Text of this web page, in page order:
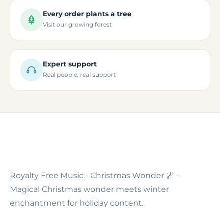
Every order plants a tree
Visit our growing forest
Expert support
Real people, real support
Royalty Free Music - Christmas Wonder 🌌 –
Magical Christmas wonder meets winter
enchantment for holiday content.